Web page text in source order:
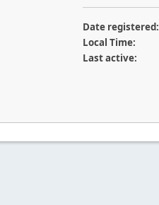
Date registered:
Local Time:
Last active: